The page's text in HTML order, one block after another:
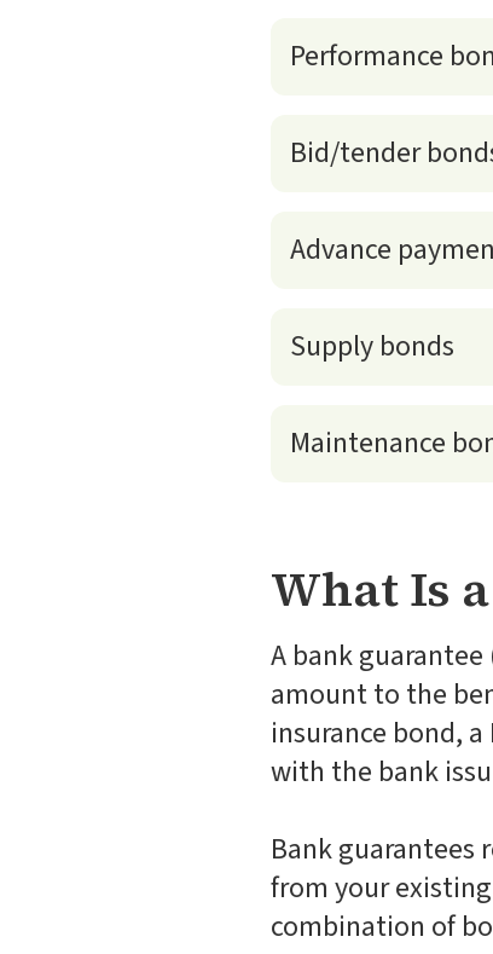
Performance
Bid/tender
Advance
Supply bonds
Maintenance
What Is
A bank
amount to the
insurance bond,
with the bank
Bank guarantees
from your
combination of